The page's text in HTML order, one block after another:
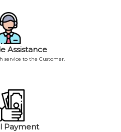
Assistance
service to the Customer.
Payment